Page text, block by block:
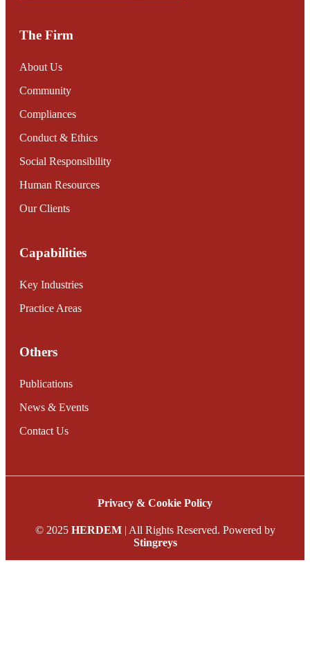
The Firm
About Us
Community
Compliances
Conduct & Ethics
Social Responsibility
Human Resources
Our Clients
Capabilities
Key Industries
Practice Areas
Others
Publications
News & Events
Contact Us
Privacy & Cookie Policy
© 2025 HERDEM | All Rights Reserved. Powered by
Stingreys